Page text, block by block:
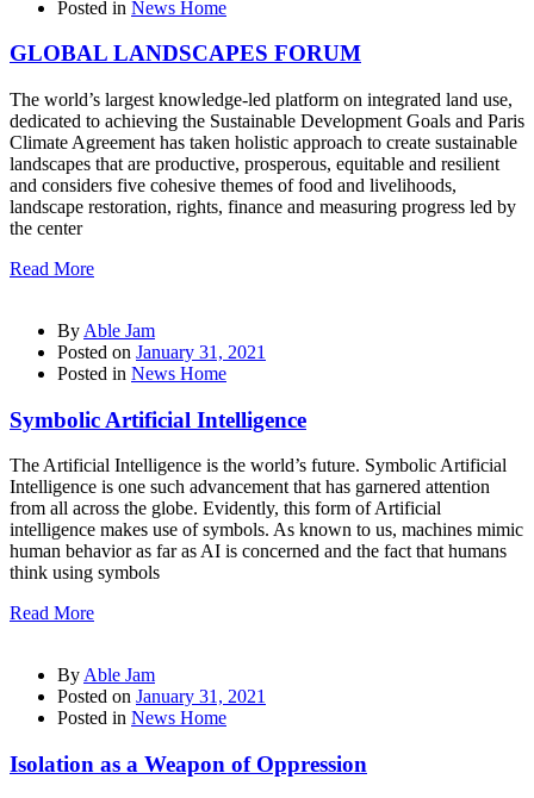
Posted in News Home
GLOBAL LANDSCAPES FORUM
The world’s largest knowledge-led platform on integrated land use,
dedicated to achieving the Sustainable Development Goals and Paris
Climate Agreement has taken holistic approach to create sustainable
landscapes that are productive, prosperous, equitable and resilient
and considers five cohesive themes of food and livelihoods,
landscape restoration, rights, finance and measuring progress led by
the center
Read More
By Able Jam
Posted on January 31, 2021
Posted in News Home
Symbolic Artificial Intelligence
The Artificial Intelligence is the world’s future. Symbolic Artificial
Intelligence is one such advancement that has garnered attention
from all across the globe. Evidently, this form of Artificial
intelligence makes use of symbols. As known to us, machines mimic
human behavior as far as AI is concerned and the fact that humans
think using symbols
Read More
By Able Jam
Posted on January 31, 2021
Posted in News Home
Isolation as a Weapon of Oppression